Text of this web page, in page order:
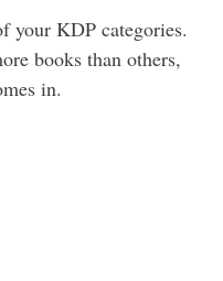
your KDP categories.
books than others,
in.
How to Use Categories